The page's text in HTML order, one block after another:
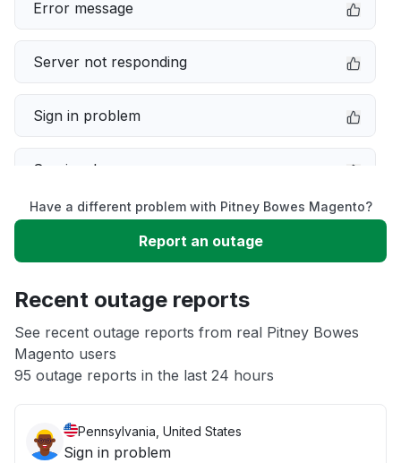
Error message
Server not responding
Sign in problem
Service down
Slow performance
App not loading
Other
Have a different problem with Pitney Bowes Magento?
Report an outage
Recent outage reports
See recent outage reports from real Pitney Bowes
Magento users
95 outage reports in the last 24 hours
Pennsylvania, United States
Sign in problem